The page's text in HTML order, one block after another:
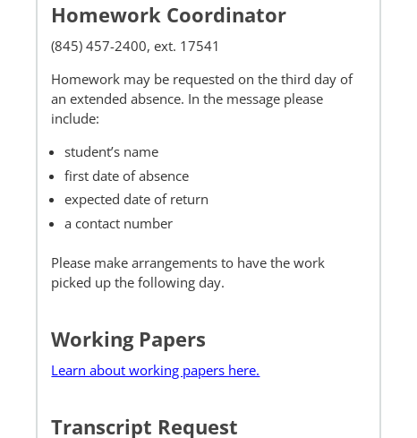
Homework Coordinator
(845) 457-2400, ext. 17541
Homework may be requested on the third day of
an extended absence. In the message please
include:
student’s name
first date of absence
expected date of return
a contact number
Please make arrangements to have the work
picked up the following day.
Working Papers
Learn about working papers here.
Transcript Request